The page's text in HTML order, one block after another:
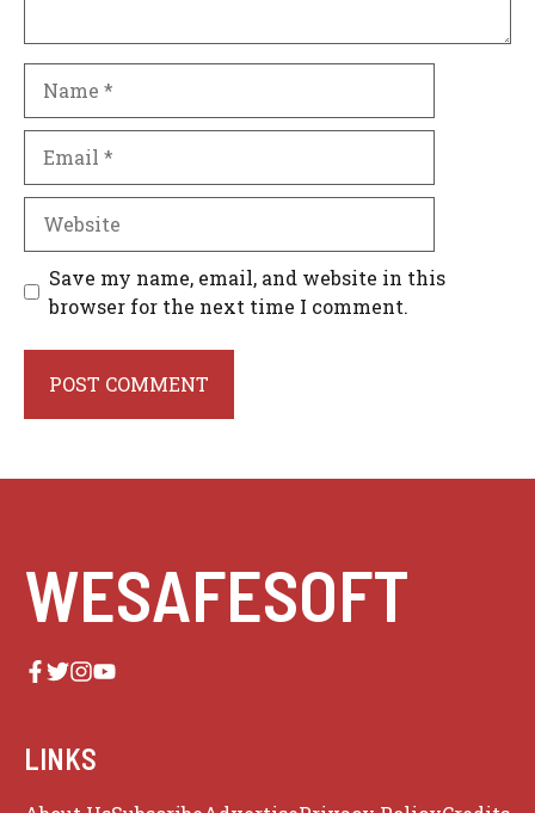
Save my name, email, and website in this
browser for the next time I comment.
WESAFESOFT
LINKS